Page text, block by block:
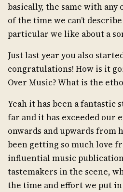
basically, the same with any
of the time we can’t
particular we like about a
Just last year you also
congratulations! How is it
Over Music? What is the
Yeah it has been a fantastic
far and it has exceeded our
onwards and upwards from
been getting so much love
influential music
tastemakers in the scene,
the time and effort we put